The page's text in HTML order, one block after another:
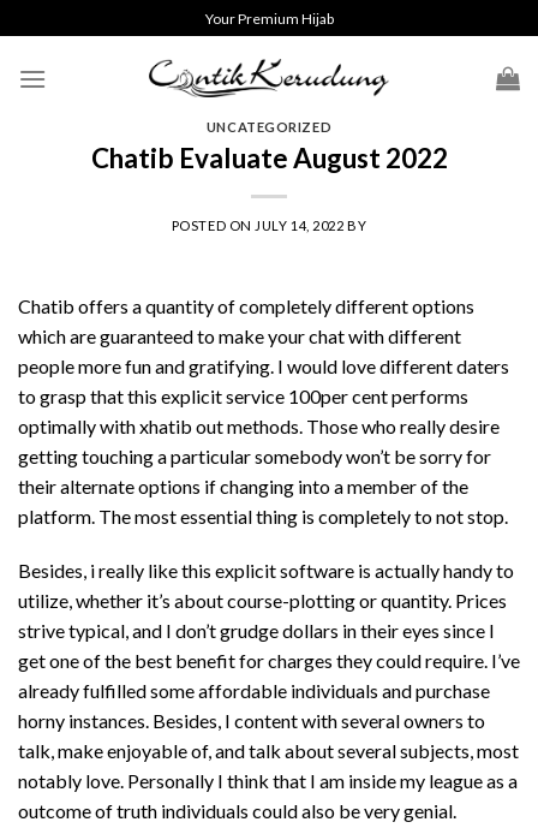
to
content
Your Premium Hijab
UNCATEGORIZED
Chatib Evaluate August 2022
POSTED ON JULY 14, 2022 BY
Chatib offers a quantity of completely different options
which are guaranteed to make your chat with different
people more fun and gratifying. I would love different daters
to grasp that this explicit service 100per cent performs
optimally withxhatib out methods. Those who really desire
getting touching a particular somebody won’t be sorry for
their alternate options if changing into a member of the
platform. The most essential thing is completely to not stop.
Besides, i really like this explicit software is actually handy to
utilize, whether it’s about course-plotting or quantity. Prices
strive typical, and I don’t grudge dollars in their eyes since I
get one of the best benefit for charges they could require. I’ve
already fulfilled some affordable individuals and purchase
horny instances. Besides, I content with several owners to
talk, make enjoyable of, and talk about several subjects, most
notably love. Personally I think that I am inside my league as a
outcome of truth individuals could also be very genial.